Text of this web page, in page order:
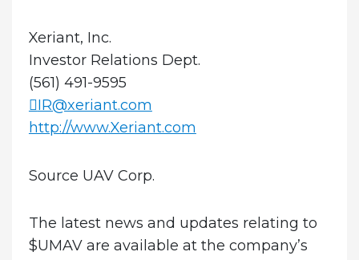
Xeriant, Inc.
Investor Relations Dept.
(561) 491-9595
IR@xeriant.com
http://www.Xeriant.com
Source UAV Corp.
The latest news and updates relating to
$UMAV are available at the company’s